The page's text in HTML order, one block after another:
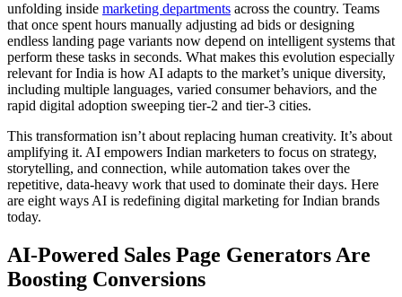
unfolding inside marketing departments across the country. Teams
that once spent hours manually adjusting ad bids or designing
endless landing page variants now depend on intelligent systems that
perform these tasks in seconds. What makes this evolution especially
relevant for India is how AI adapts to the market’s unique diversity,
including multiple languages, varied consumer behaviors, and the
rapid digital adoption sweeping tier-2 and tier-3 cities.
This transformation isn’t about replacing human creativity. It’s about
amplifying it. AI empowers Indian marketers to focus on strategy,
storytelling, and connection, while automation takes over the
repetitive, data-heavy work that used to dominate their days. Here
are eight ways AI is redefining digital marketing for Indian brands
today.
AI-Powered Sales Page Generators Are
Boosting Conversions